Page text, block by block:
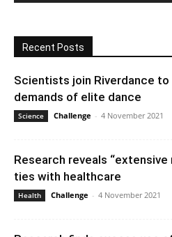
Recent Posts
Scientists join Riverdance
demands of elite dance
Science Challenge - 4 November 2021
Research reveals
ties with healthcare
Health Challenge - 4 November 2021